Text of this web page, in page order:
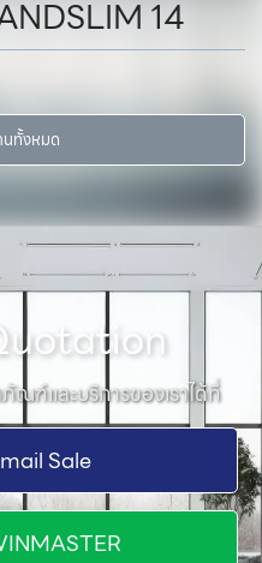
14
นทั้งหมด
ฑ์และบริการของเราได้ที่
Sale